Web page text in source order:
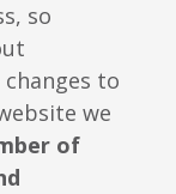
so
to
we
of